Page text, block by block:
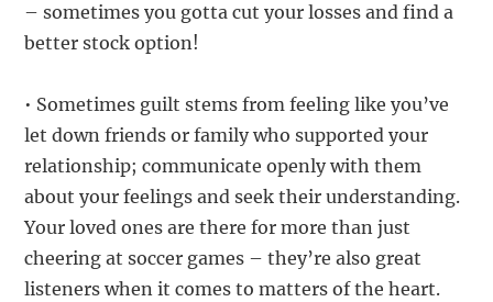
– sometimes you gotta cut your losses and find a
better stock option!
• Sometimes guilt stems from feeling like you’ve
let down friends or family who supported your
relationship; communicate openly with them
about your feelings and seek their understanding.
Your loved ones are there for more than just
cheering at soccer games – they’re also great
listeners when it comes to matters of the heart.